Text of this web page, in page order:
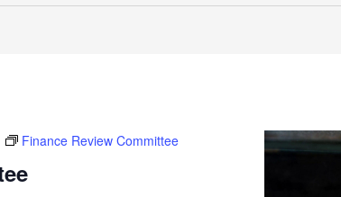
Finance Review Committee